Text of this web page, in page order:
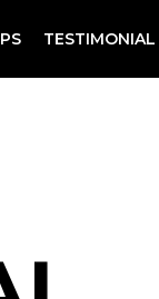
TESTIMONIAL